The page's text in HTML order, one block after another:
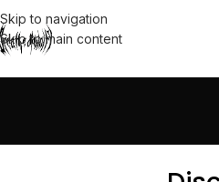
Skip to navigation
Skip to main content